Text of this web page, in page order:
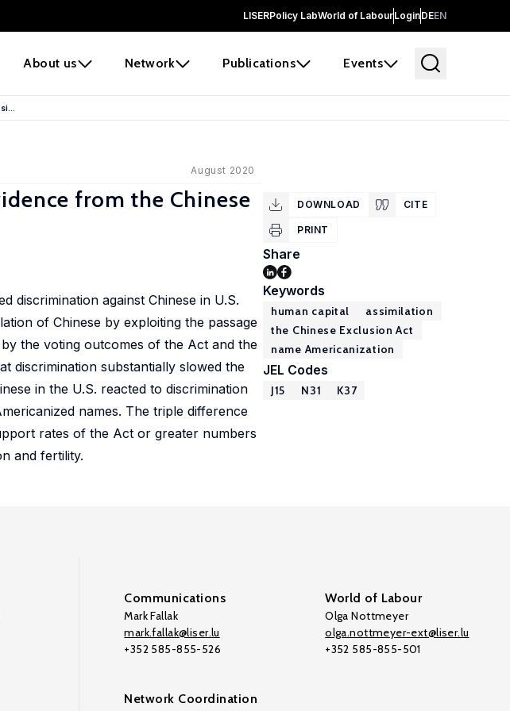
LISERPolicy LabWorld of LabourLoginDEEN
About us Network Publications Events
August 2020
from the Chinese
discrimination against Chinese in U.S.
of Chinese by exploiting the passage
the voting outcomes of the Act and the
discrimination substantially slowed the
in the U.S. reacted to discrimination
names. The triple difference
rates of the Act or greater numbers
and fertility.
DOWNLOAD CITE
PRINT
Share
Keywords
human capital
assimilation
the Chinese Exclusion Act
name Americanization
JEL Codes
J15 N31 K37
Communications
Mark Fallak
mark.fallak@liser.lu
+352 585-855-526
World of Labour
Olga Nottmeyer
olga.nottmeyer-ext@liser.lu
+352 585-855-501
Network Coordination